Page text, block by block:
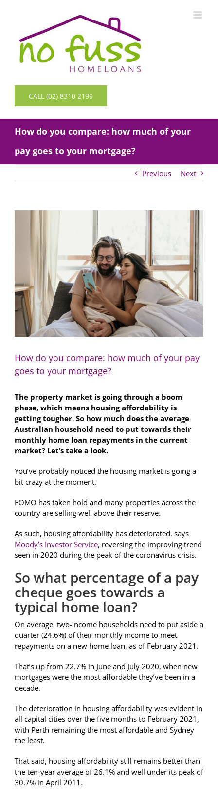
CALL (02) 8310 2199
How do you compare: how much of your
pay goes to your mortgage?
Previous Next
How do you compare: how much of your pay
goes to your mortgage?
The property market is going through a boom
phase, which means housing affordability is
getting tougher. So how much does the average
Australian household need to put towards their
monthly home loan repayments in the current
market? Let’s take a look.
You’ve probably noticed the housing market is going a
bit crazy at the moment.
FOMO has taken hold and many properties across the
country are selling well above their reserve.
As such, housing affordability has deteriorated, says
Moody’s Investor Service, reversing the improving trend
seen in 2020 during the peak of the coronavirus crisis.
So what percentage of a pay
cheque goes towards a
typical home loan?
On average, two-income households need to put aside a
quarter (24.6%) of their monthly income to meet
repayments on a new home loan, as of February 2021.
That’s up from 22.7% in June and July 2020, when new
mortgages were the most affordable they’ve been in a
decade.
The deterioration in housing affordability was evident in
all capital cities over the five months to February 2021,
with Perth remaining the most affordable and Sydney
the least.
That said, housing affordability still remains better than
the ten-year average of 26.1% and well under its peak of
30.7% in April 2011.